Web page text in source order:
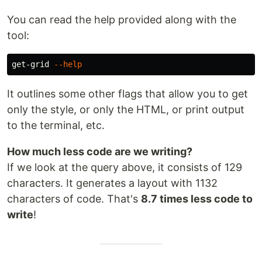
You can read the help provided along with the
tool:
get-grid --help
It outlines some other flags that allow you to get
only the style, or only the HTML, or print output
to the terminal, etc.
How much less code are we writing?
If we look at the query above, it consists of 129
characters. It generates a layout with 1132
characters of code. That's 8.7 times less code to
write!